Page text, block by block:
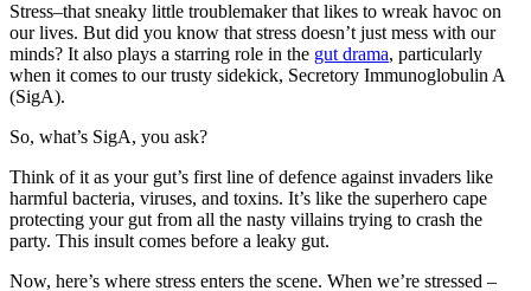
Stress–that sneaky little troublemaker that likes to wreak havoc on
our lives. But did you know that stress doesn’t just mess with our
minds? It also plays a starring role in the gut drama, particularly
when it comes to our trusty sidekick, Secretory Immunoglobulin A
(SigA).
So, what’s SigA, you ask?
Think of it as your gut’s first line of defence against invaders like
harmful bacteria, viruses, and toxins. It’s like the superhero cape
protecting your gut from all the nasty villains trying to crash the
party. This insult comes before a leaky gut.
Now, here’s where stress enters the scene. When we’re stressed –